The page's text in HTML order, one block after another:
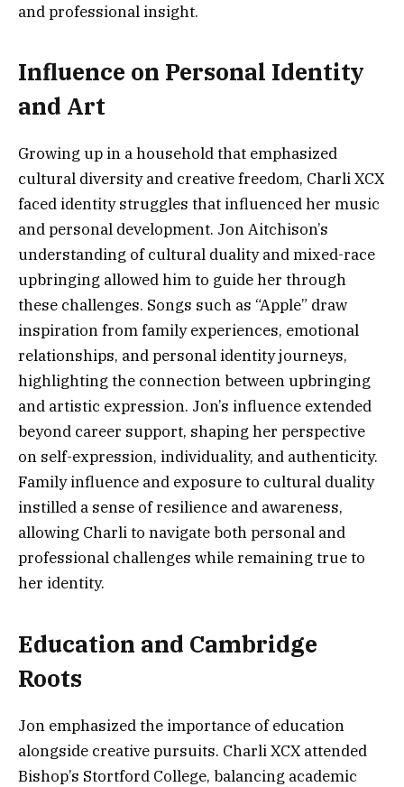
and professional insight.
Influence on Personal Identity
and Art
Growing up in a household that emphasized
cultural diversity and creative freedom, Charli XCX
faced identity struggles that influenced her music
and personal development. Jon Aitchison’s
understanding of cultural duality and mixed-race
upbringing allowed him to guide her through
these challenges. Songs such as “Apple” draw
inspiration from family experiences, emotional
relationships, and personal identity journeys,
highlighting the connection between upbringing
and artistic expression. Jon’s influence extended
beyond career support, shaping her perspective
on self-expression, individuality, and authenticity.
Family influence and exposure to cultural duality
instilled a sense of resilience and awareness,
allowing Charli to navigate both personal and
professional challenges while remaining true to
her identity.
Education and Cambridge
Roots
Jon emphasized the importance of education
alongside creative pursuits. Charli XCX attended
Bishop’s Stortford College, balancing academic